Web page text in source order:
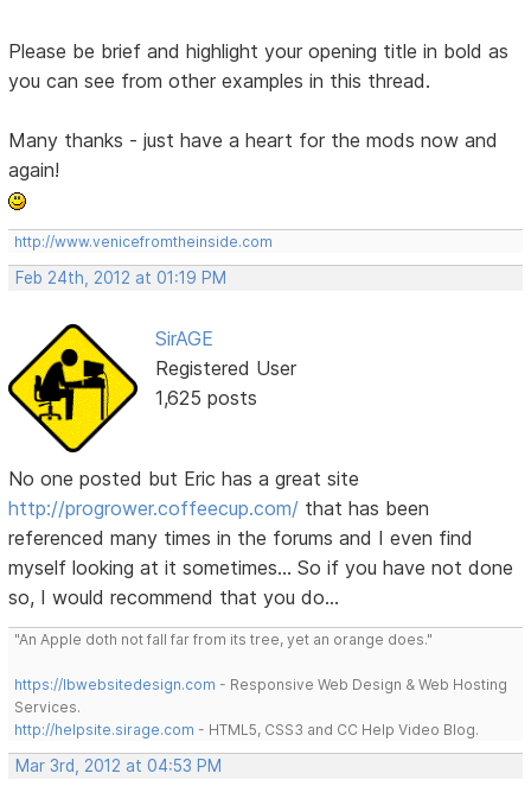
Please be brief and highlight your opening title in bold as
you can see from other examples in this thread.
Many thanks - just have a heart for the mods now and
again!
http://www.venicefromtheinside.com
Feb 24th, 2012 at 01:19 PM
SirAGE
Registered User
1,625 posts
No one posted but Eric has a great site
http://progrower.coffeecup.com/ that has been
referenced many times in the forums and I even find
myself looking at it sometimes... So if you have not done
so, I would recommend that you do...
"An Apple doth not fall far from its tree, yet an orange does."
https://lbwebsitedesign.com - Responsive Web Design & Web Hosting
Services.
http://helpsite.sirage.com - HTML5, CSS3 and CC Help Video Blog.
Mar 3rd, 2012 at 04:53 PM